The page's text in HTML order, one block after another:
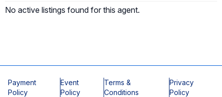
No active listings found for this agent.
Payment
Policy
Event
Policy
Terms &
Conditions
Privacy
Policy